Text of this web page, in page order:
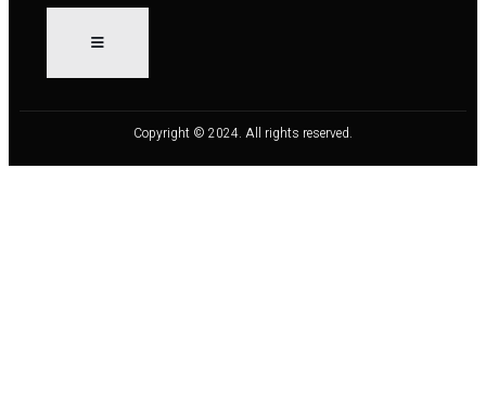
Copyright © 2024. All rights reserved.